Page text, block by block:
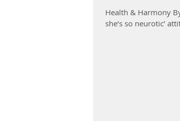
Health & Harmony
she’s so neurotic’